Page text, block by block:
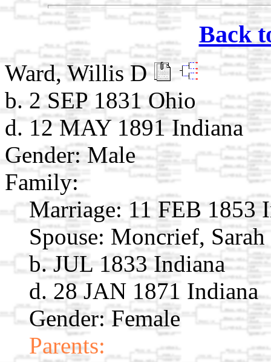
Back
Ward, Willis D
b. 2 SEP 1831 Ohio
d. 12 MAY 1891 Indiana
Gender: Male
Family:
Marriage: 11 FEB 1853
Spouse: Moncrief, Sarah
b. JUL 1833 Indiana
d. 28 JAN 1871 Indiana
Gender: Female
Parents: